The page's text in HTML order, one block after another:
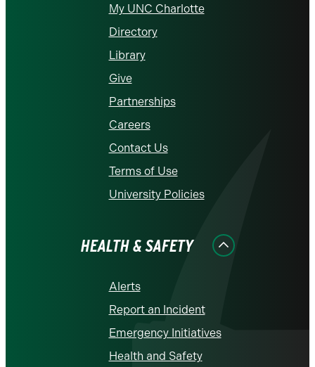
My UNC Charlotte
Directory
Library
Give
Partnerships
Careers
Contact Us
Terms of Use
University Policies
HEALTH & SAFETY
Alerts
Report an Incident
Emergency Initiatives
Health and Safety